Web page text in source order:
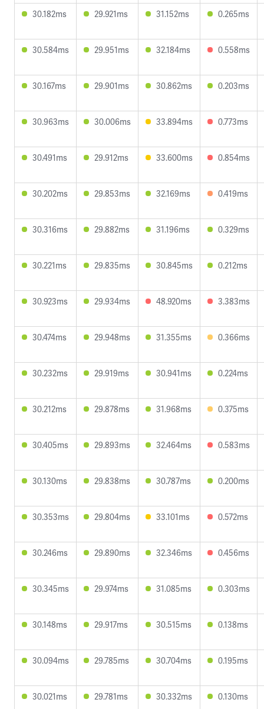
30.182ms 29.921ms 31.152ms 0.265ms
30.584ms 29.951ms 32.184ms 0.558ms
30.167ms 29.901ms 30.862ms 0.203ms
30.963ms 30.006ms 33.894ms 0.773ms
30.491ms 29.912ms 33.600ms 0.854ms
30.202ms 29.853ms 32.169ms 0.419ms
30.316ms 29.882ms 31.196ms 0.329ms
30.221ms 29.835ms 30.845ms 0.212ms
30.923ms 29.934ms 48.920ms 3.383ms
30.474ms 29.948ms 31.355ms 0.366ms
30.232ms 29.919ms 30.941ms 0.224ms
30.212ms 29.878ms 31.968ms 0.375ms
30.405ms 29.893ms 32.464ms 0.583ms
30.130ms 29.838ms 30.787ms 0.200ms
30.353ms 29.804ms 33.101ms 0.572ms
30.246ms 29.890ms 32.346ms 0.456ms
30.345ms 29.974ms 31.085ms 0.303ms
30.148ms 29.917ms 30.515ms 0.138ms
30.094ms 29.785ms 30.704ms 0.195ms
30.021ms 29.781ms 30.332ms 0.130ms